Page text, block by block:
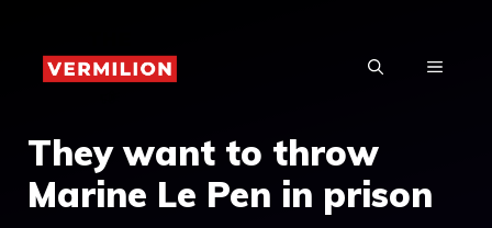
content
MENU
They want to throw
Marine Le Pen in prison